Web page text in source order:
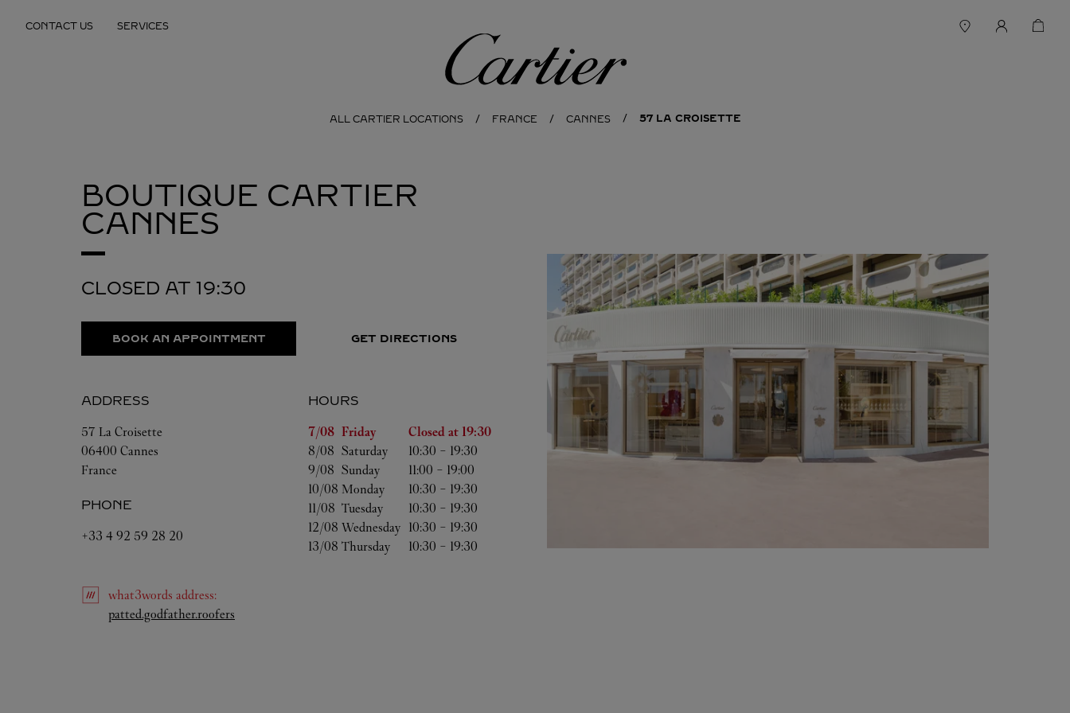
CONTACT US SERVICES
Cartier
ALL CARTIER LOCATIONS FRANCE CANNES 57 LA CROISETTE
BOUTIQUE CARTIER
CANNES
CLOSED AT 19:30
BOOK AN APPOINTMENT GET DIRECTIONS
ADDRESS
57 La Croisette
06400 Cannes
France
PHONE
+33 4 92 59 28 20
HOURS
Day of the Week
Hours
7/08 Friday Closed at 19:30
8/08 Saturday 10:30 - 19:30
9/08 Sunday 11:00 - 19:00
10/08 Monday 10:30 - 19:30
11/08 Tuesday 10:30 - 19:30
12/08 Wednesday 10:30 - 19:30
13/08 Thursday 10:30 - 19:30
what3words address:
patted.godfather.roofers